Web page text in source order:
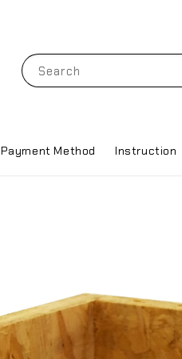
Search
Payment Method Instruction